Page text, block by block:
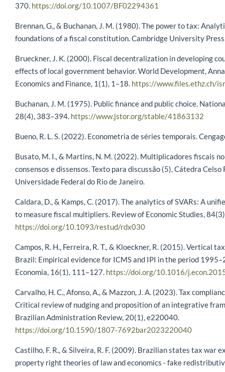
370. https://doi.org/10.1007/BF02294361
Brennan, G., & Buchanan, J. M. (1980). The power to tax:
foundations of a fiscal constitution. Cambridge University
Brueckner, J. K. (2000). Fiscal decentralization in developing
effects of local government behavior. World Development,
Economics and Finance, 1(1), 1–18. https://www.files.ethz.ch/
Buchanan, J. M. (1975). Public finance and public choice.
28(4), 383–394. https://www.jstor.org/stable/41863132
Bueno, R. L. S. (2022). Econometria de séries temporais.
Busato, M. I., & Martins, N. M. (2022). Multiplicadores fiscais
consensos e dissensos. Texto para discussão (5), Cátedra Celso
Universidade Federal do Rio de Janeiro.
Caldara, D., & Kamps, C. (2017). The analytics of SVARs: A
to measure fiscal multipliers. Review of Economic Studies,
https://doi.org/10.1093/restud/rdx030
Campos, R. H., Ferreira, R. T., & Kloeckner, R. (2015). Vertical
Brazil: Empirical evidence for ICMS and IPI in the period
Economia, 16(1), 111–127. https://doi.org/10.1016/
Carvalho, H. C., Afonso, A., & Mazzon, J. A. (2023). Tax
Critical review of nudging and proposition of an integrative
Brazilian Administration Review, 20(1), e220040.
https://doi.org/10.1590/1807-7692bar2023220040
Castilho, F. R., & Silveira, R. F. (2009). Brazilian states tax war
property right theories of law and economics - fake